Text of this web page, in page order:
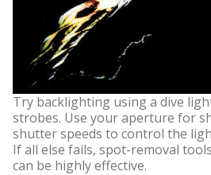
Try backlighting using a dive
strobes. Use your aperture for
shutter speeds to control the
If all else fails, spot-removal
can be highly effective.